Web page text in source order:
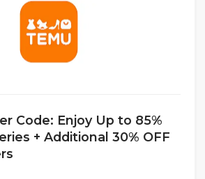
Code: Enjoy Up to 85%
+ Additional 30% OFF